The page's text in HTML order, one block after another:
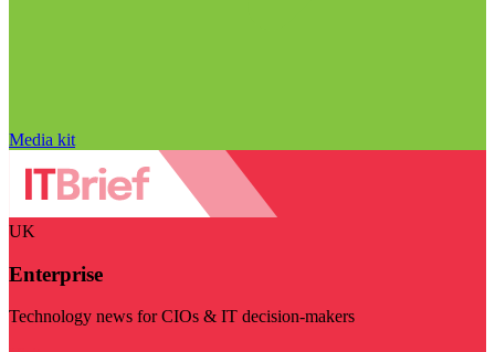
Media kit
UK
Enterprise
Technology news for CIOs & IT decision-makers